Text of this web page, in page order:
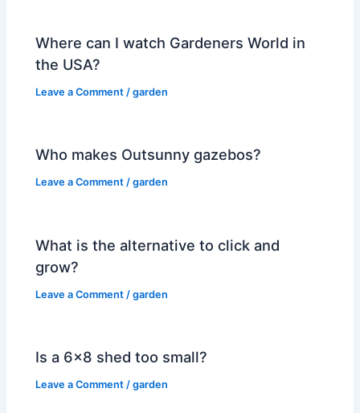
Where can I watch Gardeners World in
the USA?
Leave a Comment /garden
Who makes Outsunny gazebos?
Leave a Comment /garden
What is the alternative to click and
grow?
Leave a Comment /garden
Is a 6×8 shed too small?
Leave a Comment /garden